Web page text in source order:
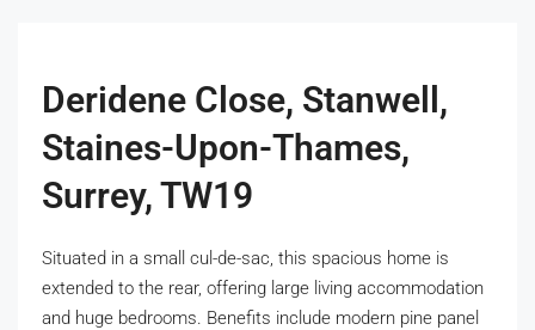
Deridene Close, Stanwell,
Staines-Upon-Thames,
Surrey, TW19
Situated in a small cul-de-sac, this spacious home is
extended to the rear, offering large living accommodation
and huge bedrooms. Benefits include modern pine panel